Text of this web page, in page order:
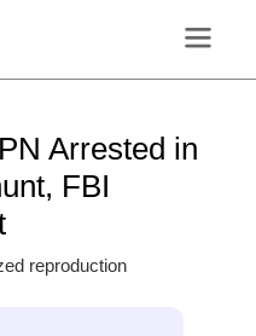
Arrested in
FBI
reproduction